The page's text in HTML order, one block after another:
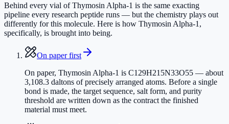
Behind every vial of Thymosin Alpha-1 is the same exacting
pipeline every research peptide runs — but the chemistry plays out
differently for this molecule. Here is how Thymosin Alpha-1,
specifically, is brought into being.
On paper first
On paper, Thymosin Alpha-1 is C129H215N33O55 — about
3,108.3 daltons of precisely arranged atoms. Before a single
bond is made, the target sequence, salt form, and purity
threshold are written down as the contract the finished
material must meet.